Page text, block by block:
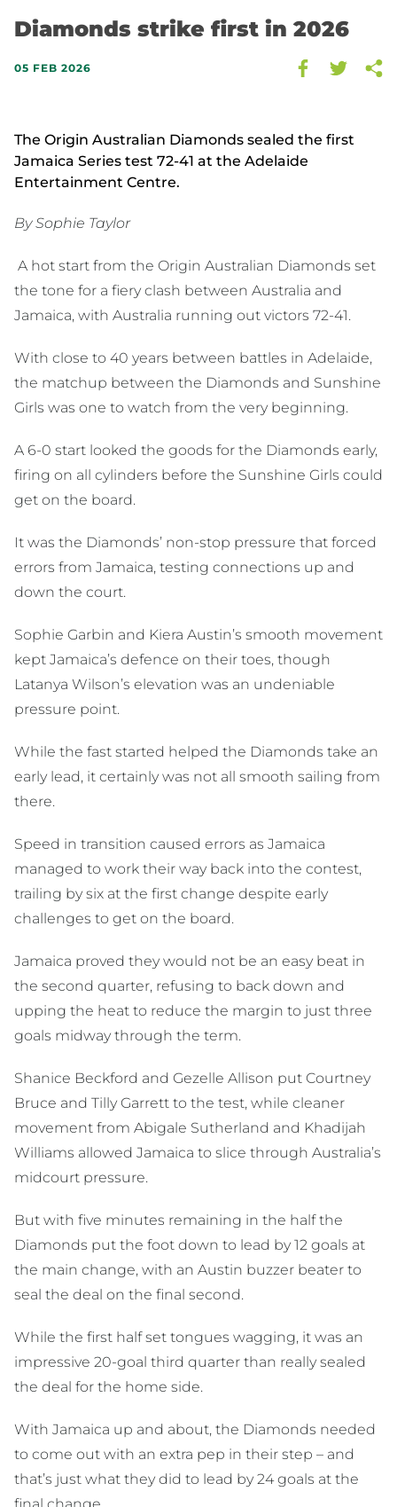
Diamonds strike first in 2026
05 FEB 2026
The Origin Australian Diamonds sealed the first
Jamaica Series test 72-41 at the Adelaide
Entertainment Centre.
By Sophie Taylor
A hot start from the Origin Australian Diamonds set
the tone for a fiery clash between Australia and
Jamaica, with Australia running out victors 72-41.
With close to 40 years between battles in Adelaide,
the matchup between the Diamonds and Sunshine
Girls was one to watch from the very beginning.
A 6-0 start looked the goods for the Diamonds early,
firing on all cylinders before the Sunshine Girls could
get on the board.
It was the Diamonds’ non-stop pressure that forced
errors from Jamaica, testing connections up and
down the court.
Sophie Garbin and Kiera Austin’s smooth movement
kept Jamaica’s defence on their toes, though
Latanya Wilson’s elevation was an undeniable
pressure point.
While the fast started helped the Diamonds take an
early lead, it certainly was not all smooth sailing from
there.
Speed in transition caused errors as Jamaica
managed to work their way back into the contest,
trailing by six at the first change despite early
challenges to get on the board.
Jamaica proved they would not be an easy beat in
the second quarter, refusing to back down and
upping the heat to reduce the margin to just three
goals midway through the term.
Shanice Beckford and Gezelle Allison put Courtney
Bruce and Tilly Garrett to the test, while cleaner
movement from Abigale Sutherland and Khadijah
Williams allowed Jamaica to slice through Australia’s
midcourt pressure.
But with five minutes remaining in the half the
Diamonds put the foot down to lead by 12 goals at
the main change, with an Austin buzzer beater to
seal the deal on the final second.
While the first half set tongues wagging, it was an
impressive 20-goal third quarter than really sealed
the deal for the home side.
With Jamaica up and about, the Diamonds needed
to come out with an extra pep in their step – and
that’s just what they did to lead by 24 goals at the